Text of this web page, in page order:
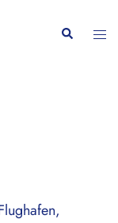
Search